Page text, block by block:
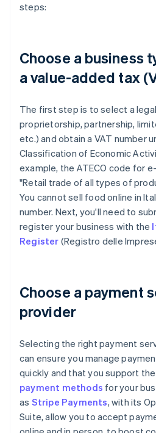
steps:
Choose a business
a value-added tax
The first step is to select a
proprietorship, partnership,
etc.) and obtain a VAT number
Classification of Economic
example, the ATECO code for
"Retail trade of all types of
You cannot sell food online in
number. Next, you'll need to
register your business with the
Register (Registro delle
Choose a payment
provider
Selecting the right payment
can ensure you manage
quickly and that you support the
payment methods for your
as Stripe Payments, with its
Suite, allow you to accept